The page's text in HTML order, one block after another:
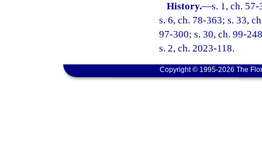
History.—s. 1, ch.
s. 6, ch. 78-363; s. 33,
97-300; s. 30, ch. 99-
s. 2, ch. 2023-118.
Copyright © 1995-2026 The